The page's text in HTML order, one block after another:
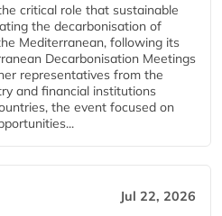
critical role that sustainable
the decarbonisation of
Mediterranean, following its
Decarbonisation Meetings
representatives from the
and financial institutions
the event focused on
Jul 22, 2026